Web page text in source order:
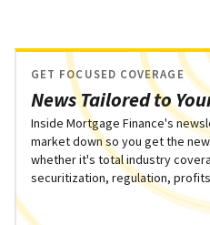
News Tailored to
GET FOCUSED COVERAGE
Inside Mortgage Finance's
market down so you get the
whether it's total industry
securitization, regulation,